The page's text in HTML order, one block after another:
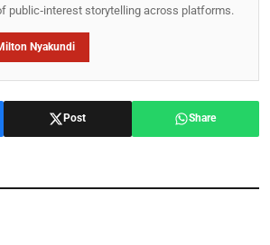
public‑interest storytelling across platforms.
Nyakundi
Post Share